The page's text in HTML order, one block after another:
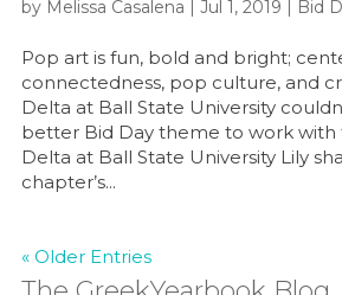
by Melissa Casalena Jul 1, 2019 Bid
Pop art is fun, bold and bright;
connectedness, pop culture, and
Delta at Ball State University
better Bid Day theme to work with
Delta at Ball State University Lily
chapter’s...
« Older Entries